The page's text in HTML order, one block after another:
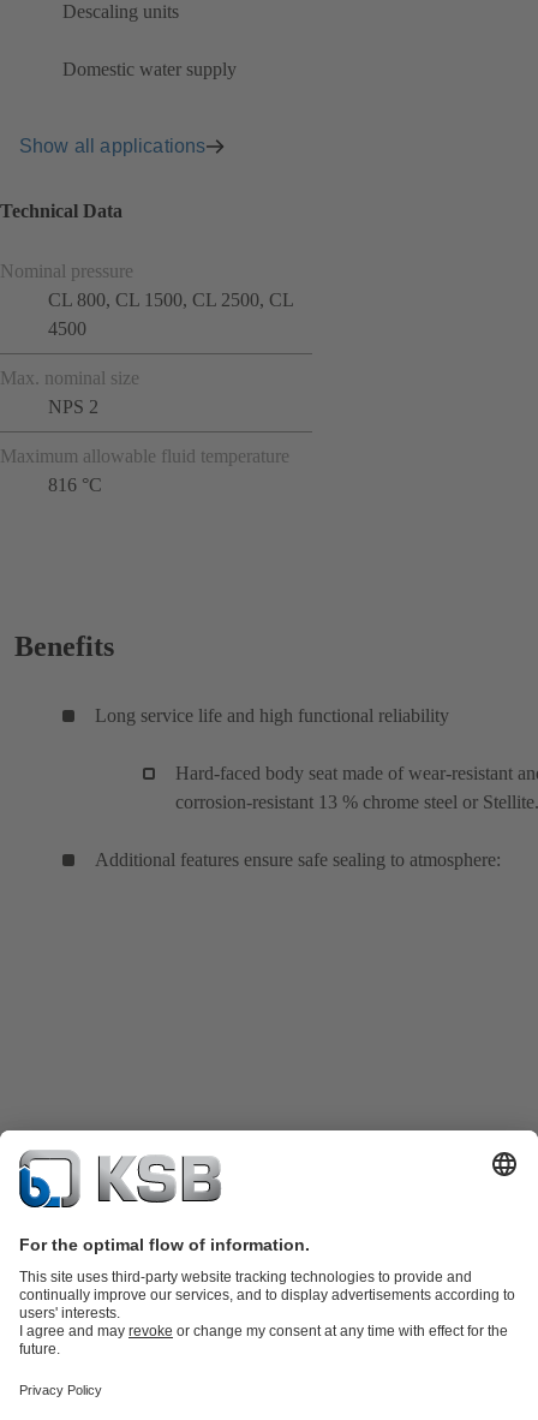
Descaling units
Domestic water supply
Show all applications
Technical Data
Nominal pressure
CL 800, CL 1500, CL 2500, CL
4500
Max. nominal size
NPS 2
Maximum allowable fluid temperature
816 °C
Benefits
Long service life and high functional reliability
Hard-faced body seat made of wear-resistant
corrosion-resistant 13 % chrome steel or Stellite.
Additional features ensure safe sealing to atmosphere:
Product Catalogue